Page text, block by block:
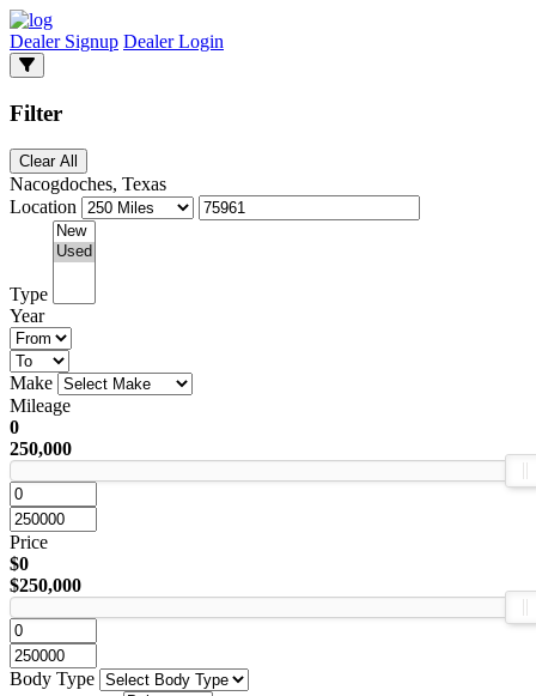
Dealer Signup Dealer Login
Filter
Clear All
Nacogdoches, Texas
Location
Type
Year
Make
Mileage
0
250,000
Price
$0
$250,000
Body Type